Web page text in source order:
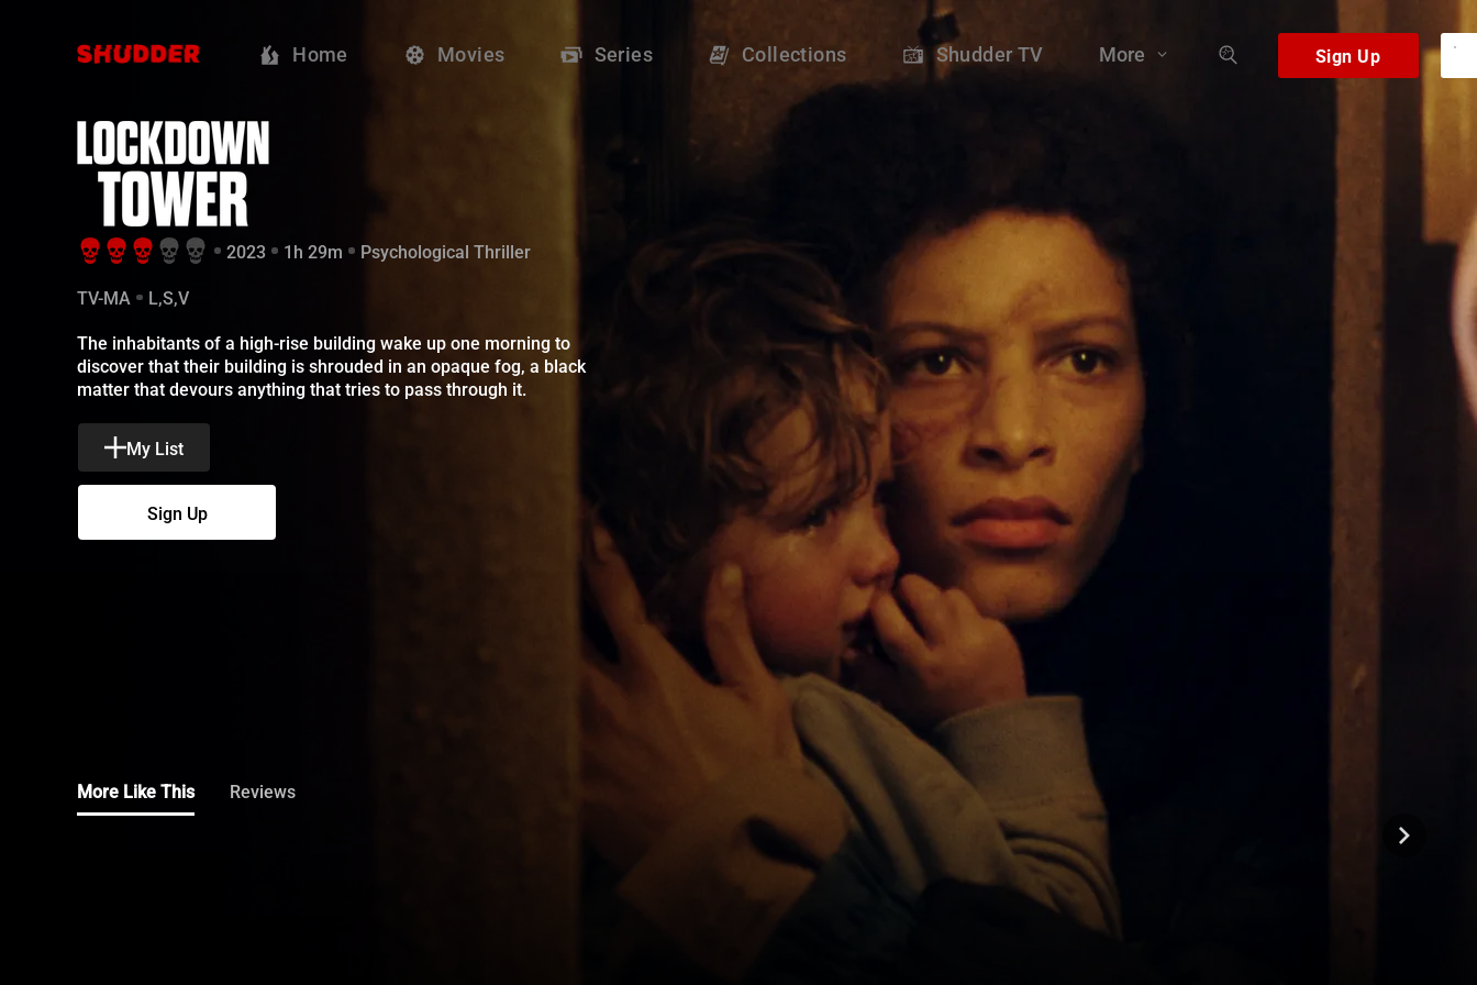
Home Movies Series Collections Shudder TV More
2023 1h 29m Psychological Thriller
TV-MA
L,S,V
The inhabitants of a high-rise building wake up one morning to discover that their building is shrouded in an opaque fog, a black matter that devours anything that tries to pass
My List
Sign Up
More Like This Reviews
Lockdown Tower - Shudder